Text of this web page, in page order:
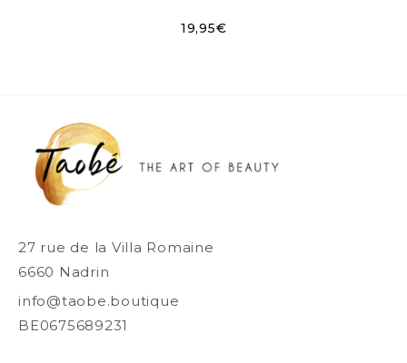
19,95€
27 rue de la Villa Romaine
6660 Nadrin
info@taobe.boutique
BE0675689231